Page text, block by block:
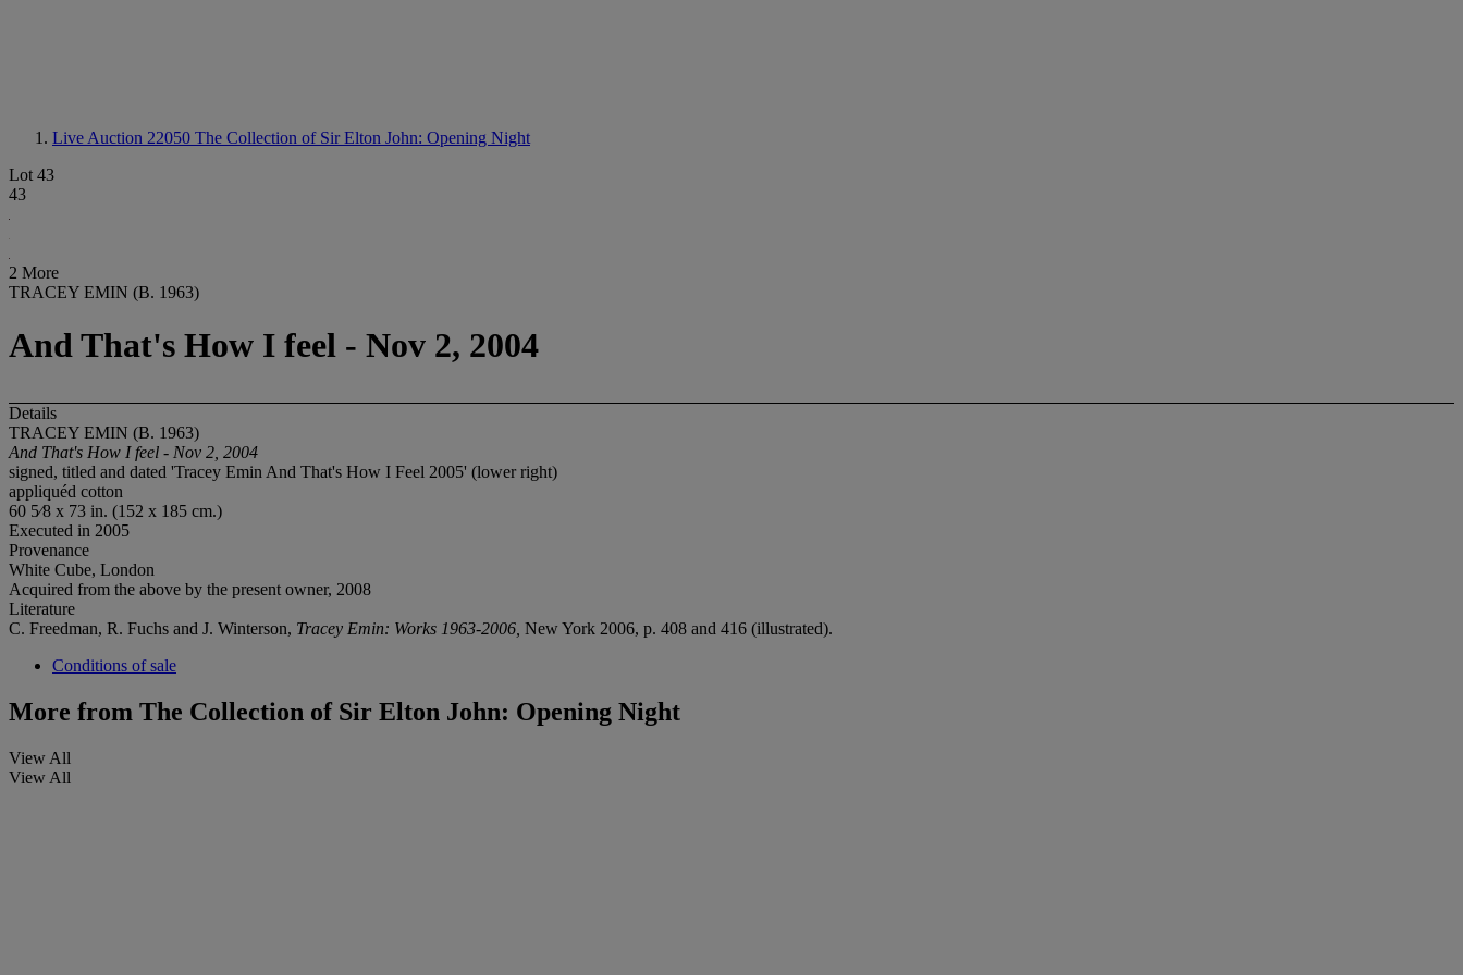
Live Auction 22050 The Collection of Sir Elton John: Opening Night
Lot 43
43
2 More
TRACEY EMIN (B. 1963)
And That's How I feel - Nov 2, 2004
Details
TRACEY EMIN (B. 1963)
And That's How I feel - Nov 2, 2004
signed, titled and dated 'Tracey Emin And That's How I Feel 2005' (lower right)
appliquéd cotton
60 5⁄8 x 73 in. (152 x 185 cm.)
Executed in 2005
Provenance
White Cube, London
Acquired from the above by the present owner, 2008
Literature
C. Freedman, R. Fuchs and J. Winterson, Tracey Emin: Works 1963-2006, New York 2006, p. 408 and 416 (illustrated).
Conditions of sale
More from The Collection of Sir Elton John: Opening Night
View All
View All